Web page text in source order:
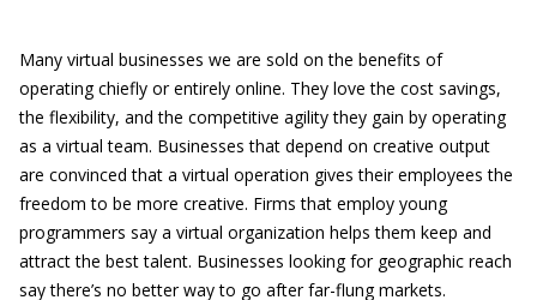
Many virtual businesses we are sold on the benefits of
operating chiefly or entirely online. They love the cost savings,
the flexibility, and the competitive agility they gain by operating
as a virtual team. Businesses that depend on creative output
are convinced that a virtual operation gives their employees the
freedom to be more creative. Firms that employ young
programmers say a virtual organization helps them keep and
attract the best talent. Businesses looking for geographic reach
say there’s no better way to go after far-flung markets.